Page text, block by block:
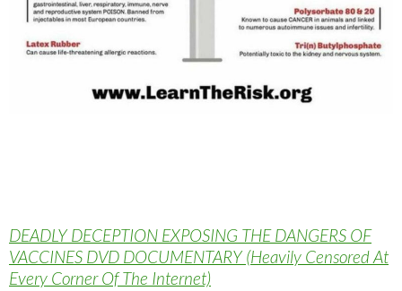
DEADLY DECEPTION EXPOSING THE DANGERS OF
VACCINES DVD DOCUMENTARY (Heavily Censored At
Every Corner Of The Internet)